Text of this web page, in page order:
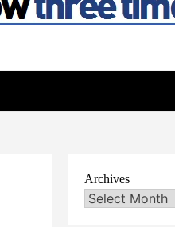
Archives